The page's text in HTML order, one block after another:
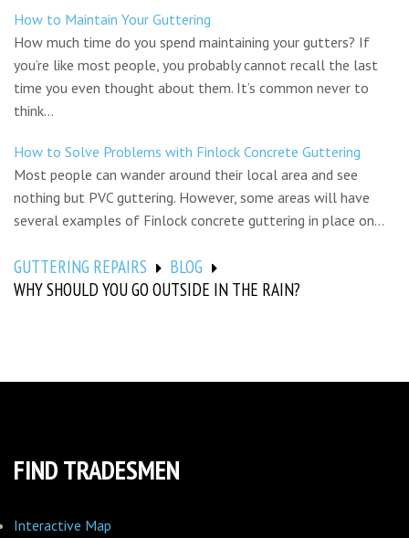
How to Maintain Your Guttering
How much time do you spend maintaining your gutters? If
you’re like most people, you probably cannot recall the last
time you even thought about them. It’s common never to
think...
How to Solve Problems with Finlock Concrete Guttering
Most people can wander around their local area and see
nothing but PVC guttering. However, some areas will have
several examples of Finlock concrete guttering in place on...
GUTTERING REPAIRS
BLOG
WHY SHOULD YOU GO OUTSIDE IN THE RAIN?
FIND TRADESMEN
Interactive Map